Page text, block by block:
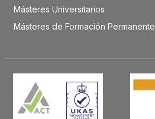
Másteres Universitarios
Másteres de Formación Permanente